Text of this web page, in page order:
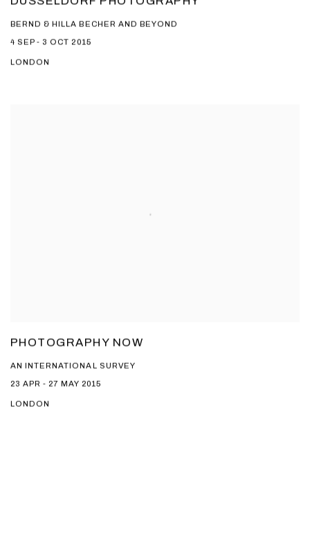
BERND & HILLA BECHER AND BEYOND
4 SEP - 3 OCT 2015
LONDON
PHOTOGRAPHY NOW
AN INTERNATIONAL SURVEY
23 APR - 27 MAY 2015
LONDON